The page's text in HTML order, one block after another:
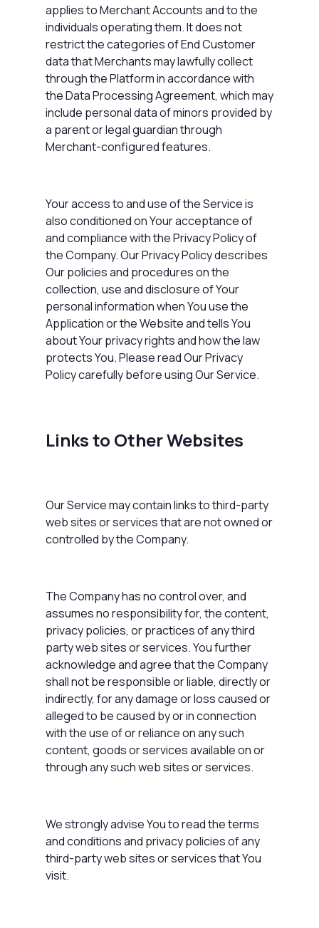
applies to Merchant Accounts and to the
individuals operating them. It does not
restrict the categories of End Customer
data that Merchants may lawfully collect
through the Platform in accordance with
the Data Processing Agreement, which may
include personal data of minors provided by
a parent or legal guardian through
Merchant-configured features.
Your access to and use of the Service is
also conditioned on Your acceptance of
and compliance with thePrivacy Policyof
the Company. Our Privacy Policy describes
Our policies and procedures on the
collection, use and disclosure of Your
personal information when You use the
Application or the Website and tells You
about Your privacy rights and how the law
protects You. Please read Our Privacy
Policy carefully before using Our Service.
Links to Other Websites
Our Service may contain links to third-party
web sites or services that are not owned or
controlled by the Company.
The Company has no control over, and
assumes no responsibility for, the content,
privacy policies, or practices of any third
party web sites or services. You further
acknowledge and agree that the Company
shall not be responsible or liable, directly or
indirectly, for any damage or loss caused or
alleged to be caused by or in connection
with the use of or reliance on any such
content, goods or services available on or
through any such web sites or services.
We strongly advise You to read the terms
and conditions and privacy policies of any
third-party web sites or services that You
visit.